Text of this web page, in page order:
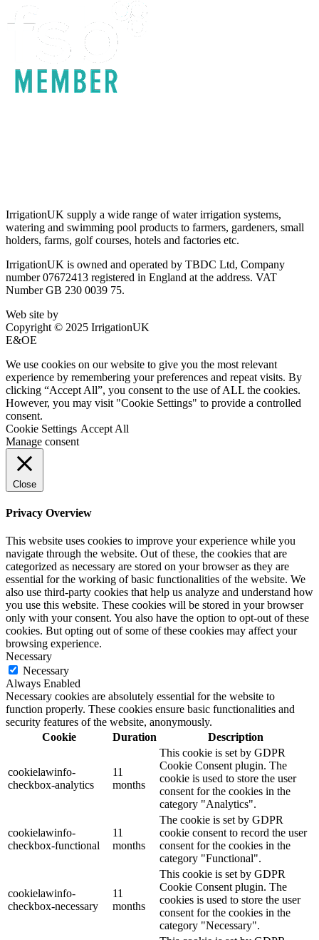
IrrigationUK supply a wide range of water irrigation systems,
watering and swimming pool products to farmers, gardeners, small
holders, farms, golf courses, hotels and factories etc.
IrrigationUK is owned and operated by TBDC Ltd, Company
number 07672413 registered in England at the address. VAT
Number GB 230 0039 75.
Web site by
Copyright © 2025 IrrigationUK
E&OE
We use cookies on our website to give you the most relevant
experience by remembering your preferences and repeat visits. By
clicking “Accept All”, you consent to the use of ALL the cookies.
However, you may visit "Cookie Settings" to provide a controlled
consent.
Cookie Settings Accept All
Manage consent
Close
Privacy Overview
This website uses cookies to improve your experience while you
navigate through the website. Out of these, the cookies that are
categorized as necessary are stored on your browser as they are
essential for the working of basic functionalities of the website. We
also use third-party cookies that help us analyze and understand how
you use this website. These cookies will be stored in your browser
only with your consent. You also have the option to opt-out of these
cookies. But opting out of some of these cookies may affect your
browsing experience.
Necessary
Necessary
Always Enabled
Necessary cookies are absolutely essential for the website to
function properly. These cookies ensure basic functionalities and
security features of the website, anonymously.
Cookie
Duration Description
cookielawinfo-
checkbox-analytics
11
months
This cookie is set by GDPR
Cookie Consent plugin. The
cookie is used to store the user
consent for the cookies in the
category "Analytics".
cookielawinfo-
checkbox-functional
11
months
The cookie is set by GDPR
cookie consent to record the user
consent for the cookies in the
category "Functional".
cookielawinfo-
checkbox-necessary
11
months
This cookie is set by GDPR
Cookie Consent plugin. The
cookies is used to store the user
consent for the cookies in the
category "Necessary".